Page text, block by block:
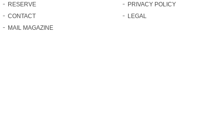
RESERVE
CONTACT
MAIL MAGAZINE
PRIVACY POLICY
LEGAL